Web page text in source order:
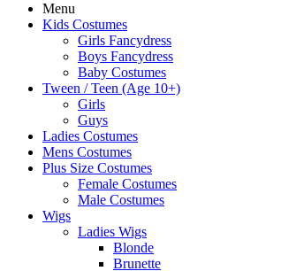
Menu
Kids Costumes
Girls Fancydress
Boys Fancydress
Baby Costumes
Tween / Teen (Age 10+)
Girls
Guys
Ladies Costumes
Mens Costumes
Plus Size Costumes
Female Costumes
Male Costumes
Wigs
Ladies Wigs
Blonde
Brunette